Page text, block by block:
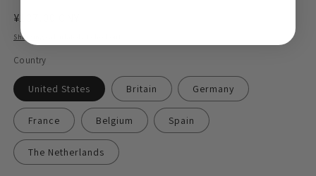
Regular
price
¥137.00 CNY
Shipping
Country
United States Britain Germany
France Belgium Spain
The Netherlands